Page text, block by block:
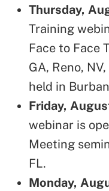
Thursday,
Training
Face to Face
GA, Reno,
held in
Friday,
webinar is
Meeting
FL.
Monday,